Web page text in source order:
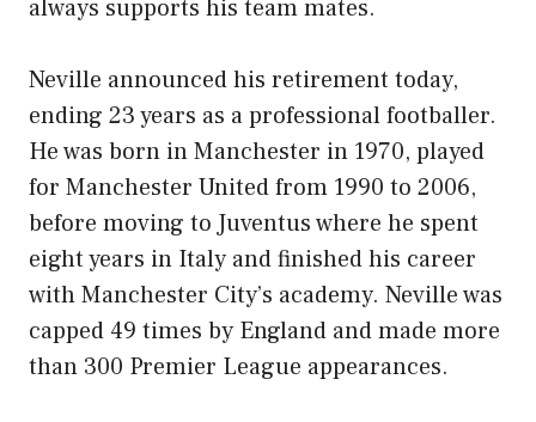
always supports his team mates.
Neville announced his retirement today,
ending 23 years as a professional footballer.
He was born in Manchester in 1970, played
for Manchester United from 1990 to 2006,
before moving to Juventus where he spent
eight years in Italy and finished his career
with Manchester City’s academy. Neville was
capped 49 times by England and made more
than 300 Premier League appearances.